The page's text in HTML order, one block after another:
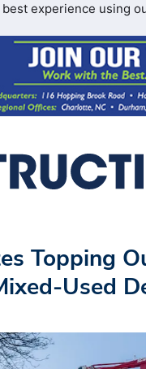
experience using
Topping
Used